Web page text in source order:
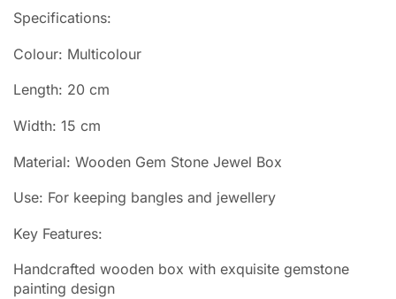
Specifications:
Colour: Multicolour
Length: 20 cm
Width: 15 cm
Material: Wooden Gem Stone Jewel Box
Use: For keeping bangles and jewellery
Key Features:
Handcrafted wooden box with exquisite gemstone
painting design